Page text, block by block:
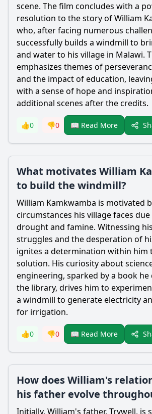
scene. The film concludes with a
resolution to the story ofWilliam
who, after facing numerous
successfully builds a windmill to
and water to his village in Malawi.
emphasizes themes of
and the impact of education,
with a sense of hope and
additional scenes after the credits.
👍0 👎0 📖 Read More
What motivates William
to build the windmill?
William Kamkwamba is motivated
circumstances his village faces
drought and famine. Witnessing
struggles and the desperation of
ignites a determination within him
solution. His curiosity about
engineering, sparked by a book he
the library, drives him to
a windmill to generate electricity
for irrigation.
👍0 👎0 📖 Read More
How does William's
his father evolve
Initially, William's father, Trywell, is